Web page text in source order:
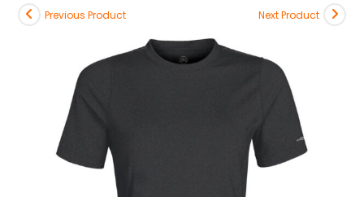
Previous Product Next Product